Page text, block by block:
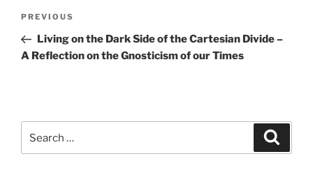
Previous
Post
PREVIOUS
Living on the Dark Side of the Cartesian Divide –
A Reflection on the Gnosticism of our Times